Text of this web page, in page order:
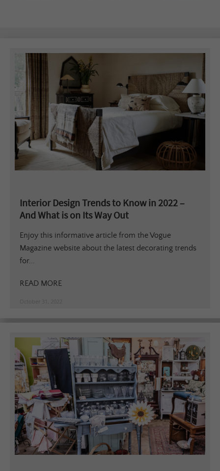
Interior Design Trends to Know in 2022 –
And What is on Its Way Out
Enjoy this informative article from the Vogue
Magazine website about the latest decorating trends
for...
READ MORE
October 31, 2022